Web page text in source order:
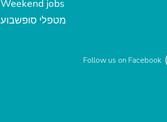
Weekend jobs
מטפלי סופשבוע
Follow us on Facebook